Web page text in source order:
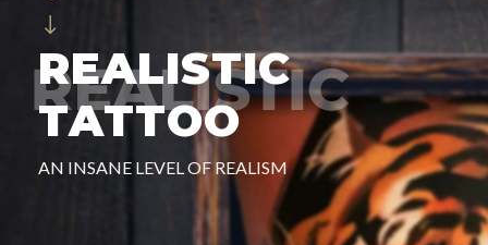
REALISTIC
TATTOO
AN INSANE LEVEL OF REALISM